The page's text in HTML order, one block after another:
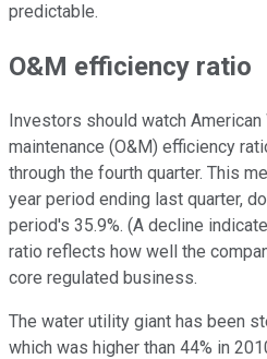
predictable.
O&M efficiency ratio
Investors should watch
maintenance (O&M) efficiency
through the fourth quarter. This
year period ending last quarter,
period's 35.9%. (A decline
ratio reflects how well the
core regulated business.
The water utility giant has been
which was higher than 44% in